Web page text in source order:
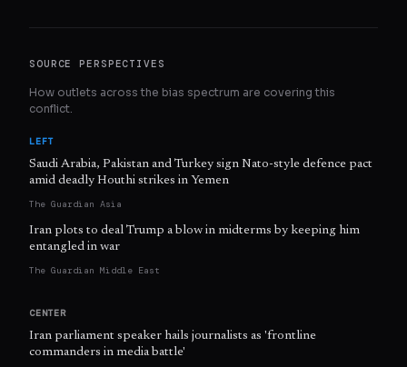
SOURCE PERSPECTIVES
How outlets across the bias spectrum are covering this
conflict.
LEFT
Saudi Arabia, Pakistan and Turkey sign Nato-style defence pact
amid deadly Houthi strikes in Yemen
The Guardian Asia
Iran plots to deal Trump a blow in midterms by keeping him
entangled in war
The Guardian Middle East
CENTER
Iran parliament speaker hails journalists as 'frontline
commanders in media battle'